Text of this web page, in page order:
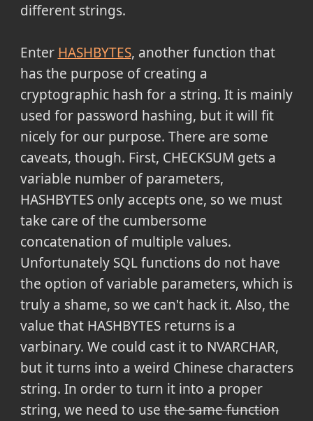
different strings.
Enter HASHBYTES, another function that
has the purpose of creating a
cryptographic hash for a string. It is mainly
used for password hashing, but it will fit
nicely for our purpose. There are some
caveats, though. First, CHECKSUM gets a
variable number of parameters,
HASHBYTES only accepts one, so we must
take care of the cumbersome
concatenation of multiple values.
Unfortunately SQL functions do not have
the option of variable parameters, which is
truly a shame, so we can't hack it. Also, the
value that HASHBYTES returns is a
varbinary. We could cast it to NVARCHAR,
but it turns into a weird Chinese characters
string. In order to turn it into a proper
string, we need to usethe same function